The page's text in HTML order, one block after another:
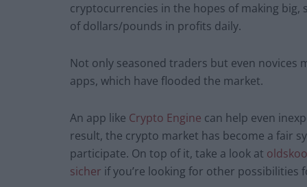
cryptocurrencies in the hopes of making big,
of dollars/pounds in profits daily.
Not only seasoned traders but even
apps, which have flooded the market.
An app like Crypto Engine can help even
result, the crypto market has become a fair
participate. On top of it, take a look at
sicher if you’re looking for other